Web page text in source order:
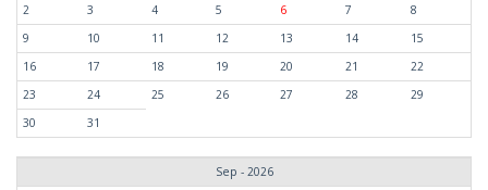
2
3 4 5 6 7
8
9
10 11 12 13 14
15
16
17 18 19 20 21
22
23
24 25 26 27 28
29
30
31
Sep - 2026